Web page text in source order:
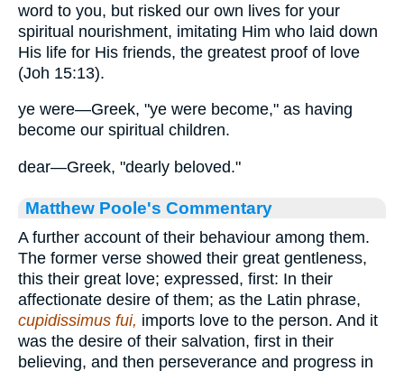
word to you, but risked our own lives for your
spiritual nourishment, imitating Him who laid down
His life for His friends, the greatest proof of love
(Joh 15:13).
ye were—Greek, "ye were become," as having
become our spiritual children.
dear—Greek, "dearly beloved."
Matthew Poole's Commentary
A further account of their behaviour among them.
The former verse showed their great gentleness,
this their great love; expressed, first: In their
affectionate desire of them; as the Latin phrase,
cupidissimus fui, imports love to the person. And it
was the desire of their salvation, first in their
believing, and then perseverance and progress in